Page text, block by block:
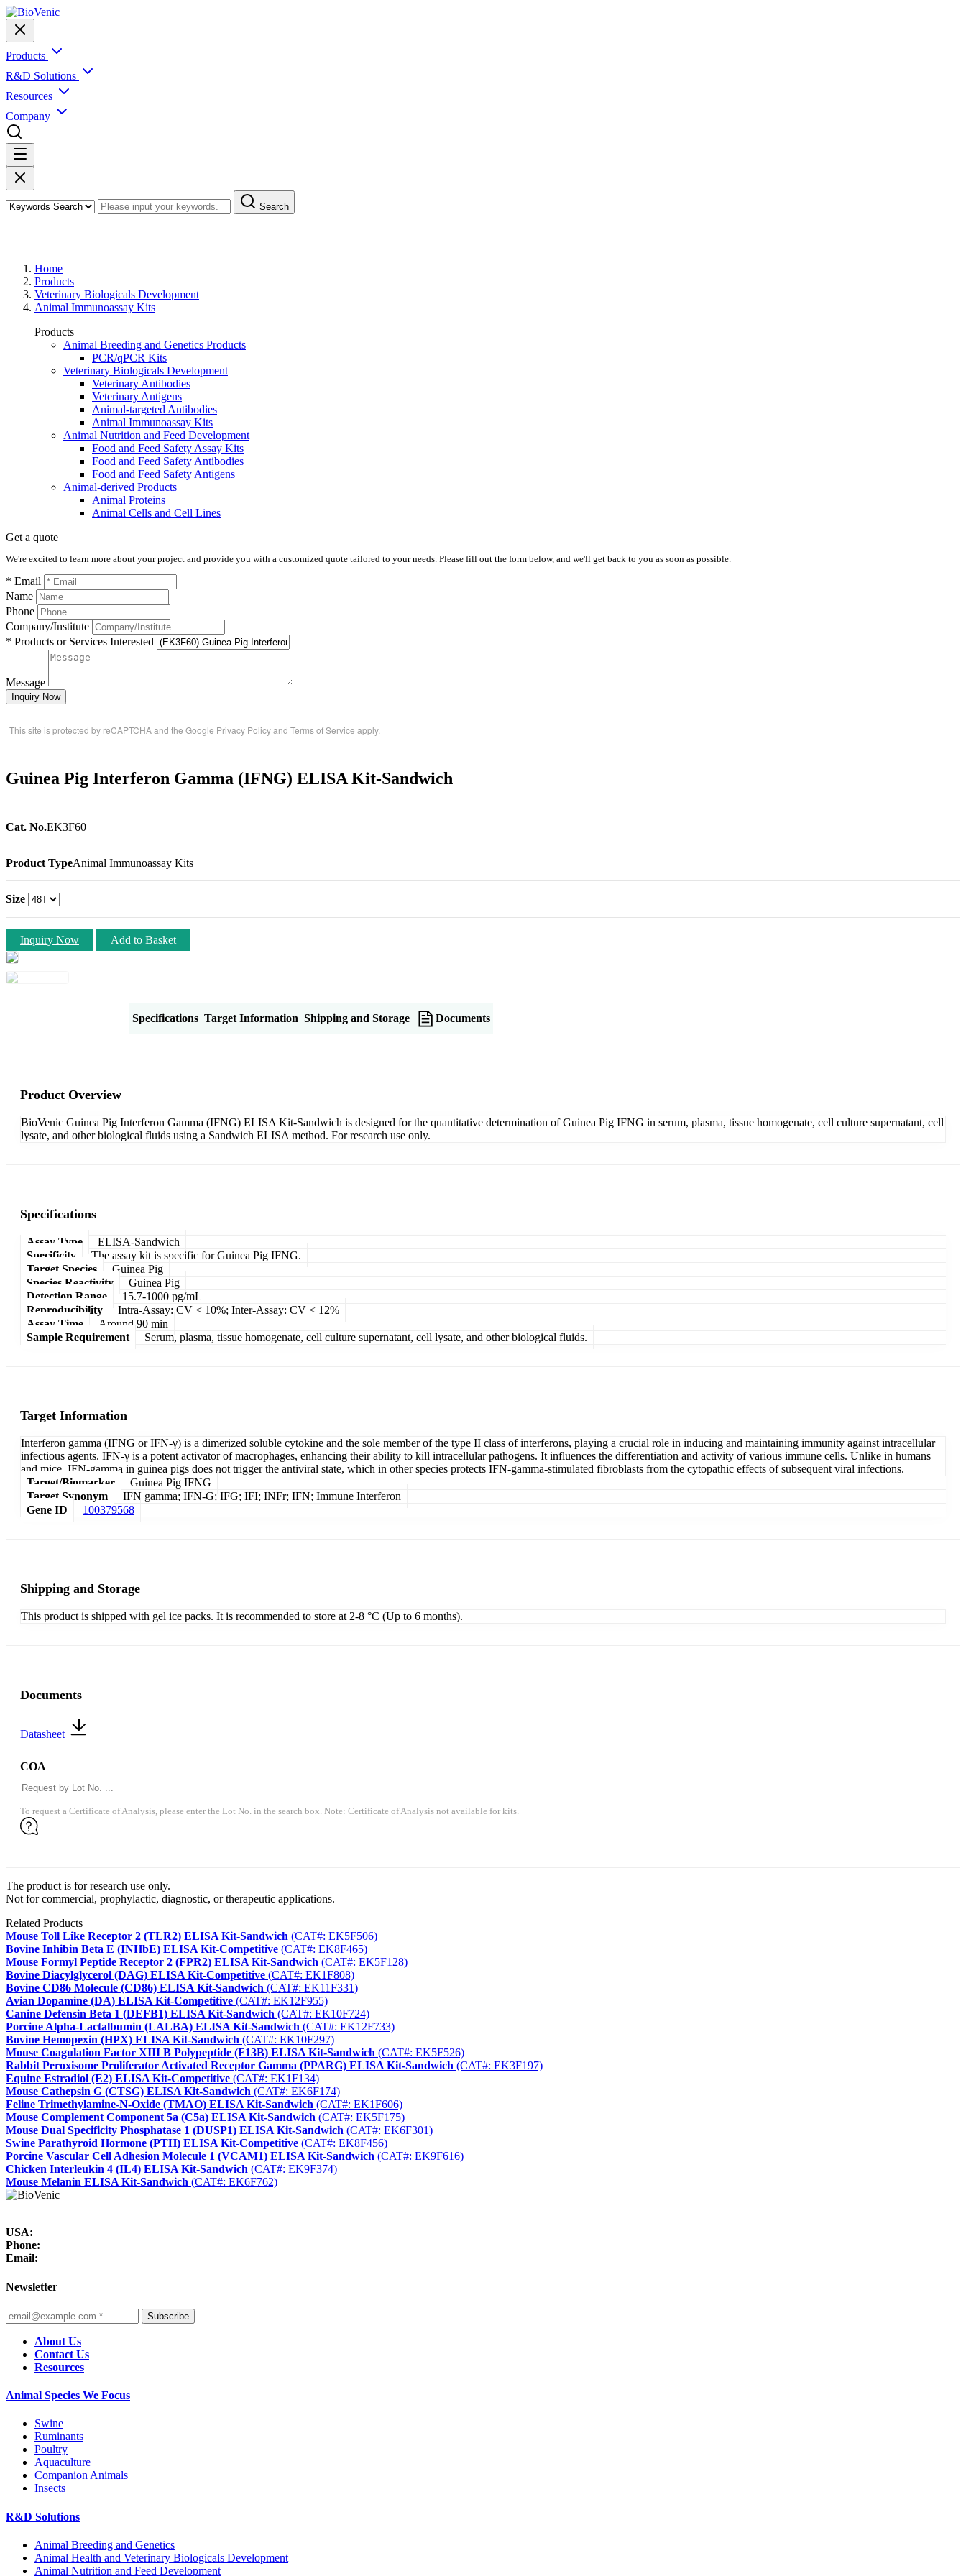
Products
R&D Solutions
Resources
Company
Search
Home
Products
Veterinary Biologicals Development
Animal Immunoassay Kits
Products
Animal Breeding and Genetics Products
PCR/qPCR Kits
Veterinary Biologicals Development
Veterinary Antibodies
Veterinary Antigens
Animal-targeted Antibodies
Animal Immunoassay Kits
Animal Nutrition and Feed Development
Food and Feed Safety Assay Kits
Food and Feed Safety Antibodies
Food and Feed Safety Antigens
Animal-derived Products
Animal Proteins
Animal Cells and Cell Lines
Get a quote
We're excited to learn more about your project and provide you with a customized quote tailored to your needs. Please fill out the form below, and we'll get back to you as soon as possible.
* Email
Name
Phone
Company/Institute
* Products or Services Interested
Message
Inquiry Now
This site is protected by reCAPTCHA and the Google Privacy Policyand Terms of Service apply.
Guinea Pig Interferon Gamma (IFNG) ELISA Kit-Sandwich
Cat. No.EK3F60
Product TypeAnimal Immunoassay Kits
Size
Inquiry Now Add to Basket
Specifications Target Information Shipping and Storage Documents
Product Overview
BioVenic Guinea Pig Interferon Gamma (IFNG) ELISA Kit-Sandwich is designed for the quantitative determination of Guinea Pig IFNG in serum, plasma, tissue homogenate, cell culture supernatant, cell
lysate, and other biological fluids using a Sandwich ELISA method. For research use only.
Specifications
Assay Type
ELISA-Sandwich
Specificity
The assay kit is specific for Guinea Pig IFNG.
Target Species
Guinea Pig
Species Reactivity
Guinea Pig
Detection Range
15.7-1000 pg/mL
Reproducibility
Intra-Assay: CV < 10%; Inter-Assay: CV < 12%
Assay Time
Around 90 min
Sample Requirement
Serum, plasma, tissue homogenate, cell culture supernatant, cell lysate, and other biological fluids.
Target Information
Interferon gamma (IFNG or IFN-γ) is a dimerized soluble cytokine and the sole member of the type II class of interferons, playing a crucial role in inducing and maintaining immunity against intracellular
infectious agents. IFN-γ is a potent activator of macrophages, enhancing their ability to kill intracellular pathogens. It influences the differentiation and activity of various immune cells. Unlike in humans
and mice, IFN-gamma in guinea pigs does not trigger the antiviral state, which in other species protects IFN-gamma-stimulated fibroblasts from the cytopathic effects of subsequent viral infections.
Target/Biomarker
Guinea Pig IFNG
Target Synonym
IFN gamma; IFN-G; IFG; IFI; INFr; IFN; Immune Interferon
Gene ID
100379568
Shipping and Storage
This product is shipped with gel ice packs. It is recommended to store at 2-8 °C (Up to 6 months).
Documents
Datasheet
COA
To request a Certificate of Analysis, please enter the Lot No. in the search box. Note: Certificate of Analysis not available for kits.
The product is for research use only.
Not for commercial, prophylactic, diagnostic, or therapeutic applications.
Related Products
Mouse Toll Like Receptor 2 (TLR2) ELISA Kit-Sandwich (CAT#: EK5F506)
Bovine Inhibin Beta E (INHbE) ELISA Kit-Competitive (CAT#: EK8F465)
Mouse Formyl Peptide Receptor 2 (FPR2) ELISA Kit-Sandwich (CAT#: EK5F128)
Bovine Diacylglycerol (DAG) ELISA Kit-Competitive (CAT#: EK1F808)
Bovine CD86 Molecule (CD86) ELISA Kit-Sandwich (CAT#: EK11F331)
Avian Dopamine (DA) ELISA Kit-Competitive (CAT#: EK12F955)
Canine Defensin Beta 1 (DEFB1) ELISA Kit-Sandwich (CAT#: EK10F724)
Porcine Alpha-Lactalbumin (LALBA) ELISA Kit-Sandwich (CAT#: EK12F733)
Bovine Hemopexin (HPX) ELISA Kit-Sandwich (CAT#: EK10F297)
Mouse Coagulation Factor XIII B Polypeptide (F13B) ELISA Kit-Sandwich (CAT#: EK5F526)
Rabbit Peroxisome Proliferator Activated Receptor Gamma (PPARG) ELISA Kit-Sandwich (CAT#: EK3F197)
Equine Estradiol (E2) ELISA Kit-Competitive (CAT#: EK1F134)
Mouse Cathepsin G (CTSG) ELISA Kit-Sandwich (CAT#: EK6F174)
Feline Trimethylamine-N-Oxide (TMAO) ELISA Kit-Sandwich (CAT#: EK1F606)
Mouse Complement Component 5a (C5a) ELISA Kit-Sandwich (CAT#: EK5F175)
Mouse Dual Specificity Phosphatase 1 (DUSP1) ELISA Kit-Sandwich (CAT#: EK6F301)
Swine Parathyroid Hormone (PTH) ELISA Kit-Competitive (CAT#: EK8F456)
Porcine Vascular Cell Adhesion Molecule 1 (VCAM1) ELISA Kit-Sandwich (CAT#: EK9F616)
Chicken Interleukin 4 (IL4) ELISA Kit-Sandwich (CAT#: EK9F374)
Mouse Melanin ELISA Kit-Sandwich (CAT#: EK6F762)
USA:
Phone:
Email:
Newsletter
Subscribe
About Us
Contact Us
Resources
Animal Species We Focus
Swine
Ruminants
Poultry
Aquaculture
Companion Animals
Insects
R&D Solutions
Animal Breeding and Genetics
Animal Health and Veterinary Biologicals Development
Animal Nutrition and Feed Development